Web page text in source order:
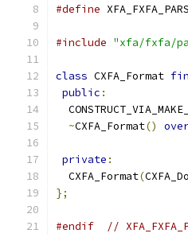
#define
#include "xfa/fxfa/
class CXFA_Format
public :
~CXFA_Format()
private :
  CXFA_Format
(
};
#endif //